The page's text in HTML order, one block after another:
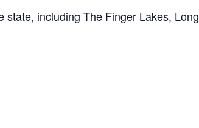
state, including The Finger Lakes, Long